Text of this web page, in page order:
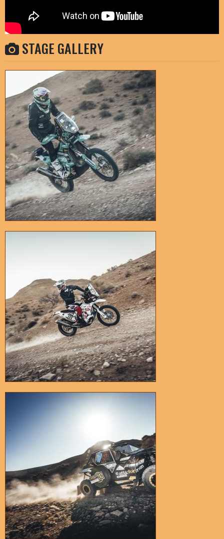
STAGE GALLERY